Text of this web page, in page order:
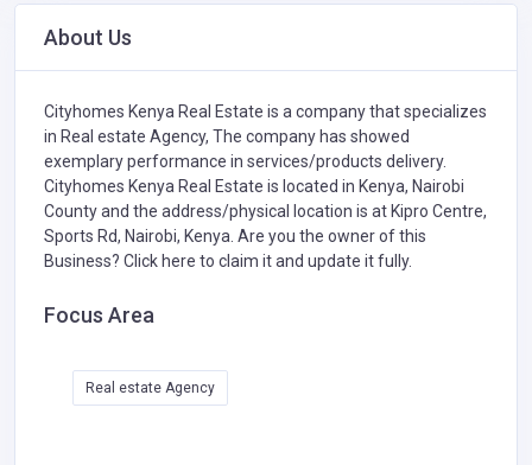
About Us
Cityhomes Kenya Real Estate is a company that specializes
in Real estate Agency, The company has showed
exemplary performance in services/products delivery.
Cityhomes Kenya Real Estate is located in Kenya, Nairobi
County and the address/physical location is at Kipro Centre,
Sports Rd, Nairobi, Kenya. Are you the owner of this
Business? Click here to claim it and update it fully.
Focus Area
Real estate Agency